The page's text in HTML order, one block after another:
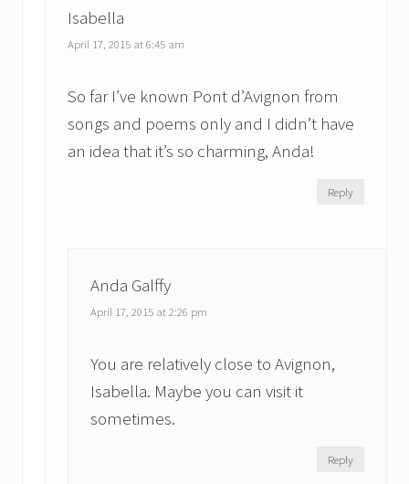
Isabella
April 17, 2015 at 6:45 am
So far I’ve known Pont d’Avignon from
songs and poems only and I didn’t have
an idea that it’s so charming, Anda!
Reply
Anda Galffy
April 17, 2015 at 2:26 pm
You are relatively close to Avignon,
Isabella. Maybe you can visit it
sometimes.
Reply